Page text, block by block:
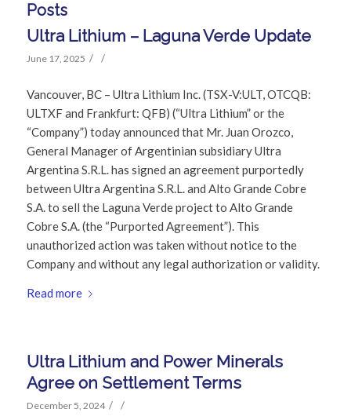
Posts
Ultra Lithium – Laguna Verde Update
June 17, 2025 / /
Vancouver, BC – Ultra Lithium Inc. (TSX-V:ULT, OTCQB:
ULTXF and Frankfurt: QFB) (“Ultra Lithium” or the
“Company”) today announced that Mr. Juan Orozco,
General Manager of Argentinian subsidiary Ultra
Argentina S.R.L. has signed an agreement purportedly
between Ultra Argentina S.R.L. and Alto Grande Cobre
S.A. to sell the Laguna Verde project to Alto Grande
Cobre S.A. (the “Purported Agreement”). This
unauthorized action was taken without notice to the
Company and without any legal authorization or validity.
Read more
Ultra Lithium and Power Minerals
Agree on Settlement Terms
December 5, 2024 / /